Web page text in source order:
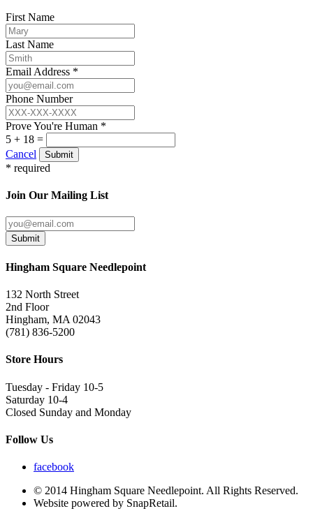
First Name
Last Name
Email Address *
Phone Number
Prove You're Human *
5 + 18 =
Cancel
Submit
* required
Join Our Mailing List
Submit
Hingham Square Needlepoint
132 North Street
2nd Floor
Hingham, MA 02043
(781) 836-5200
Store Hours
Tuesday - Friday 10-5
Saturday 10-4
Closed Sunday and Monday
Follow Us
facebook
© 2014 Hingham Square Needlepoint. All Rights Reserved.
Website powered by SnapRetail.